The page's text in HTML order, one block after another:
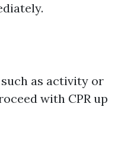
as activity or
with CPR up